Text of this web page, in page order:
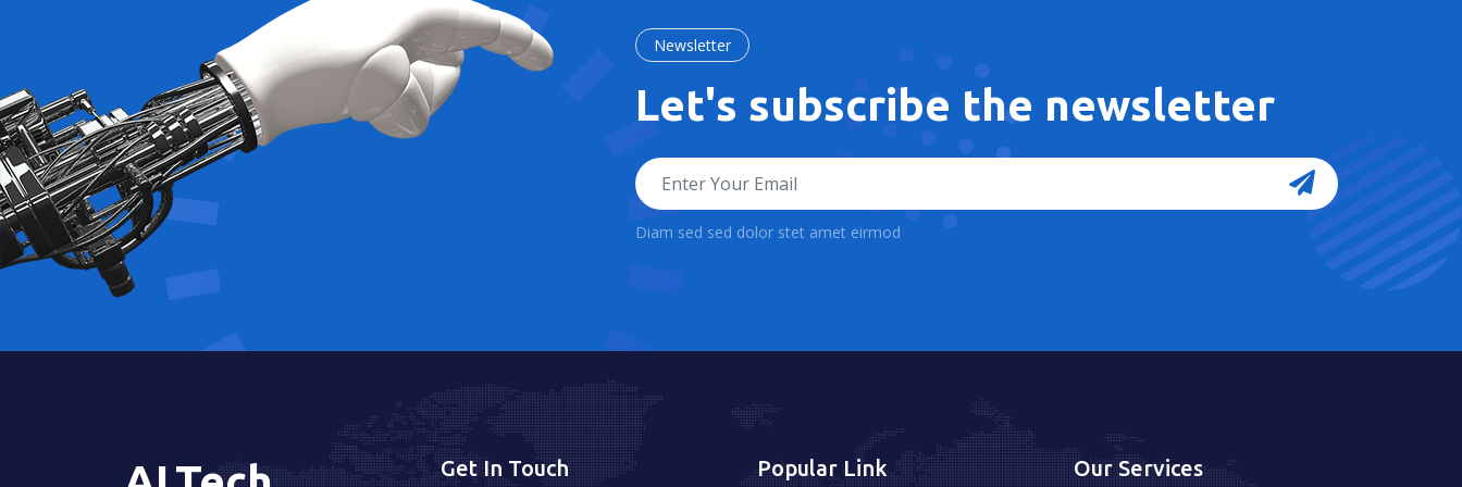
Newsletter
Let's subscribe the newsletter
Diam sed sed dolor stet amet eirmod
Get In Touch Popular Link Our Services